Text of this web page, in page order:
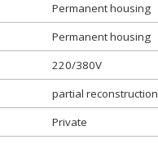
Permanent housing
Permanent housing
220/380V
partial reconstruction
Private